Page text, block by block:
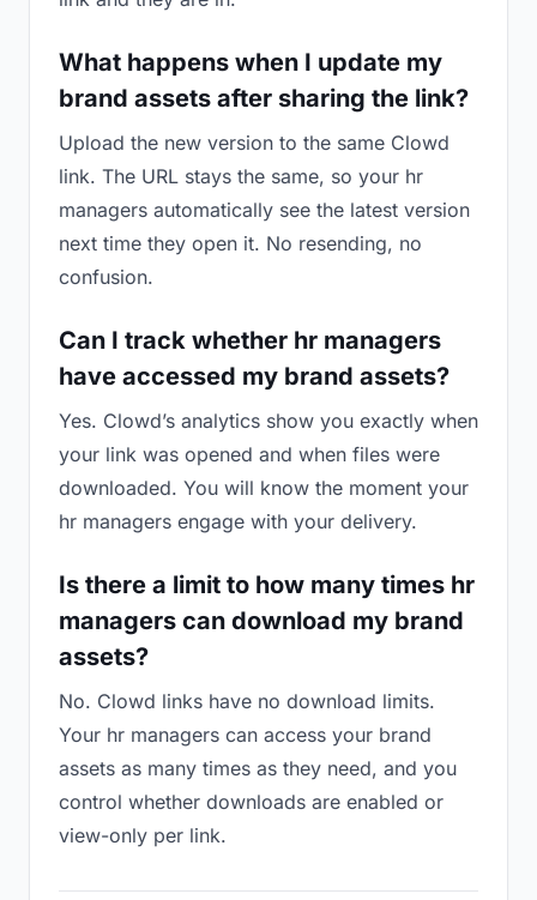
What happens when I update my
brand assets after sharing the link?
Upload the new version to the same Clowd
link. The URL stays the same, so your hr
managers automatically see the latest version
next time they open it. No resending, no
confusion.
Can I track whether hr managers
have accessed my brand assets?
Yes. Clowd’s analytics show you exactly when
your link was opened and when files were
downloaded. You will know the moment your
hr managers engage with your delivery.
Is there a limit to how many times hr
managers can download my brand
assets?
No. Clowd links have no download limits.
Your hr managers can access your brand
assets as many times as they need, and you
control whether downloads are enabled or
view-only per link.